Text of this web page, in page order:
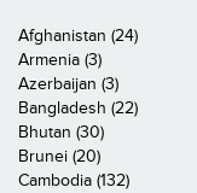
Afghanistan (24)
Armenia (3)
Azerbaijan (3)
Bangladesh (22)
Bhutan (30)
Brunei (20)
Cambodia (132)